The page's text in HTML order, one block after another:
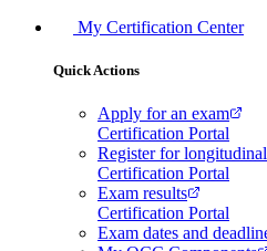
My Certification Center
Quick Actions
Apply for an exam
Certification Portal
Register for longitudinal
Certification Portal
Exam results
Certification Portal
Exam dates and